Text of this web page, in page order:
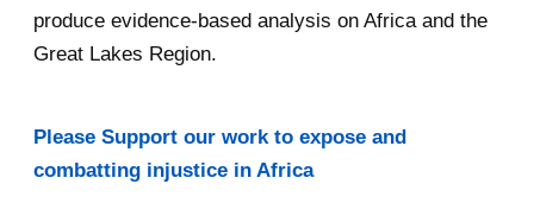
produce evidence-based analysis on Africa and the
Great Lakes Region.
Please Support our work to expose and
combatting injustice in Africa